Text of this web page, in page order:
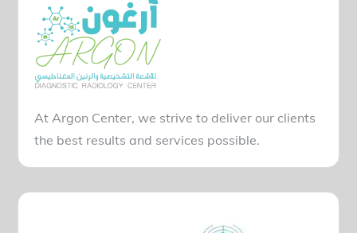
At Argon Center, we strive to deliver our clients
the best results and services possible.